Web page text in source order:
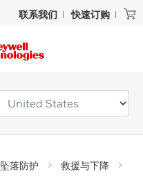
联系我们 快速订购
坠落防护
救援与下降